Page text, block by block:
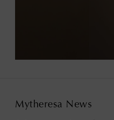
Mytheresa News